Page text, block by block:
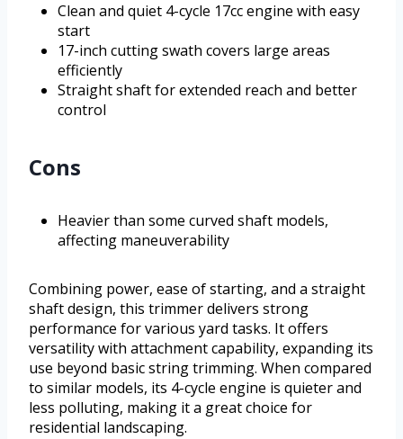
Clean and quiet 4-cycle 17cc engine with easy
start
17-inch cutting swath covers large areas
efficiently
Straight shaft for extended reach and better
control
Cons
Heavier than some curved shaft models,
affecting maneuverability
Combining power, ease of starting, and a straight
shaft design, this trimmer delivers strong
performance for various yard tasks. It offers
versatility with attachment capability, expanding its
use beyond basic string trimming. When compared
to similar models, its 4-cycle engine is quieter and
less polluting, making it a great choice for
residential landscaping.